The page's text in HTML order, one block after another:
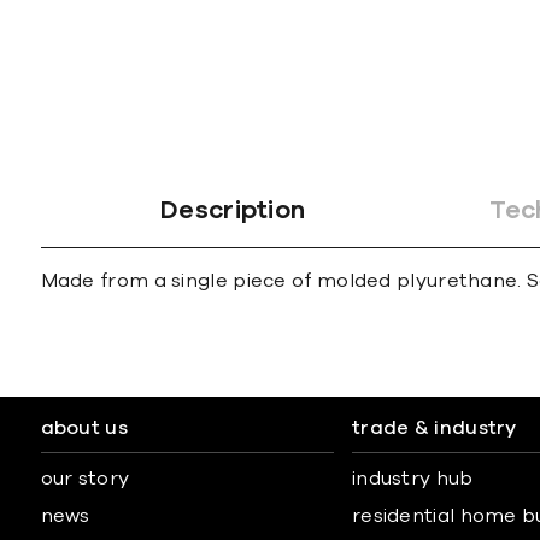
Description
Made from a single piece of molded plyurethane.
about us
our story
news
trade & industry
industry hub
residential home